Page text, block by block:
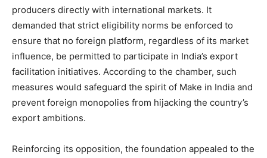
producers directly with international markets. It
demanded that strict eligibility norms be enforced to
ensure that no foreign platform, regardless of its market
influence, be permitted to participate in India’s export
facilitation initiatives. According to the chamber, such
measures would safeguard the spirit of Make in India and
prevent foreign monopolies from hijacking the country’s
export ambitions.
Reinforcing its opposition, the foundation appealed to the